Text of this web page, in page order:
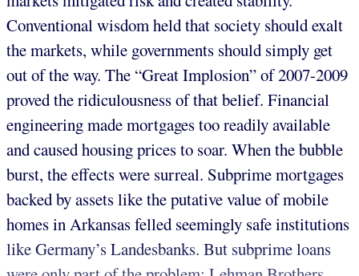
Conventional wisdom held that society should exalt
the markets, while governments should simply get
out of the way. The “Great Implosion” of 2007-2009
proved the ridiculousness of that belief. Financial
engineering made mortgages too readily available
and caused housing prices to soar. When the bubble
burst, the effects were surreal. Subprime mortgages
backed by assets like the putative value of mobile
homes in Arkansas felled seemingly safe institutions
like Germany’s Landesbanks. But subprime loans